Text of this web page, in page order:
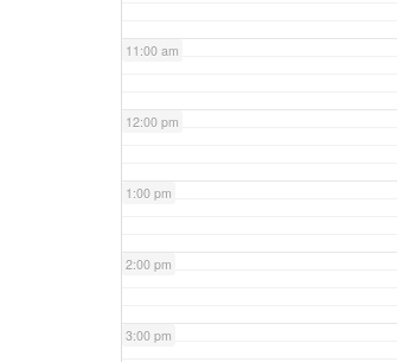
11:00 am
12:00 pm
1:00 pm
2:00 pm
3:00 pm